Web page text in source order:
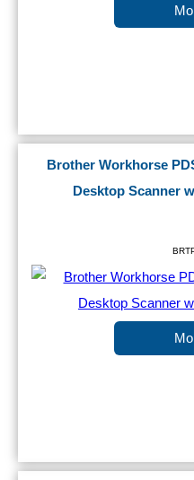
Brother Workhorse
Desktop Scanner